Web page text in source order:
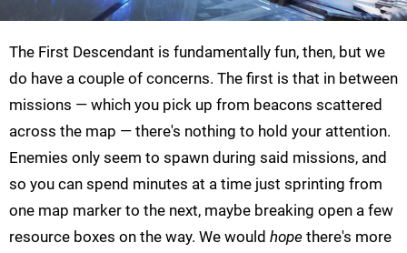
The First Descendant is fundamentally fun, then, but we
do have a couple of concerns. The first is that in between
missions — which you pick up from beacons scattered
across the map — there's nothing to hold your attention.
Enemies only seem to spawn during said missions, and
so you can spend minutes at a time just sprinting from
one map marker to the next, maybe breaking open a few
resource boxes on the way. We would hope there's more